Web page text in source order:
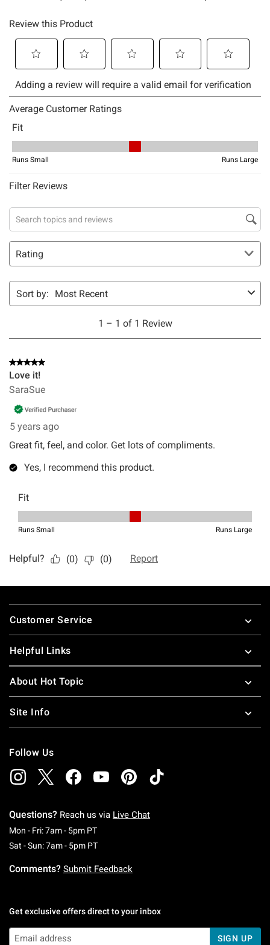
Footer
Customer Service
Helpful Links
About Hot Topic
Site Info
Follow Us
Questions? Reach us via Live Chat
Mon - Fri: 7am - 5pm PTMonday To Friday: 7 AM To 5 PM Pacific Time
Sat - Sun: 7am - 5pm PTSaturday To Sunday: 7 AM To 5 PM Pacific
Comments? Submit Feedback
Get exclusive offers direct to your inbox
SIGN UP